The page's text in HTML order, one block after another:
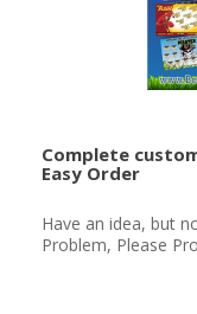
Complete
Easy Order
Have an idea, but
Problem, Please